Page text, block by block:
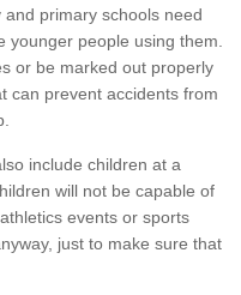
primary schools need
people using them.
or be marked out properly
can prevent accidents from
include children at a
will not be capable of
events or sports
just to make sure that